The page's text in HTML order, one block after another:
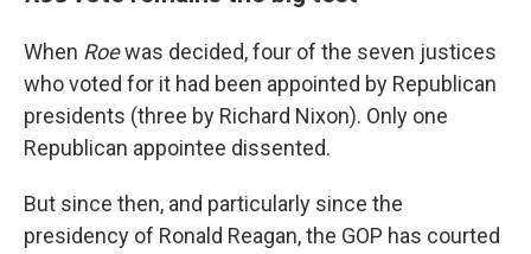
When Roewas decided, four of the seven justices
who voted for it had been appointed by Republican
presidents (three by Richard Nixon). Only one
Republican appointee dissented.
But since then, and particularly since the
presidency of Ronald Reagan, the GOP has courted